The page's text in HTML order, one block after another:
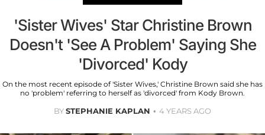
'Sister Wives' Star Christine Brown
Doesn't 'See A Problem' Saying She
'Divorced' Kody
On the most recent episode of 'Sister Wives,' Christine Brown said she has
no 'problem' referring to herself as 'divorced' from Kody Brown.
BYSTEPHANIE KAPLAN 4 YEARS AGO